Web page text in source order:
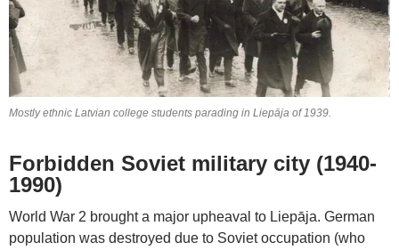
Mostly ethnic Latvian college students parading in Liepāja of 1939.
Forbidden Soviet military city (1940-
1990)
World War 2 brought a major upheaval to Liepāja. German
population was destroyed due to Soviet occupation (who